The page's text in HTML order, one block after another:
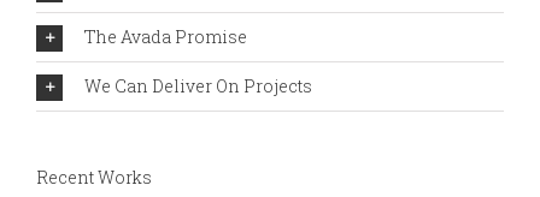
The Avada Promise
We Can Deliver On Projects
Recent Works